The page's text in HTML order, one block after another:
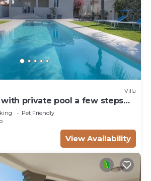
Villa
with private pool a few steps
and the center
Pet Friendly
View Availability